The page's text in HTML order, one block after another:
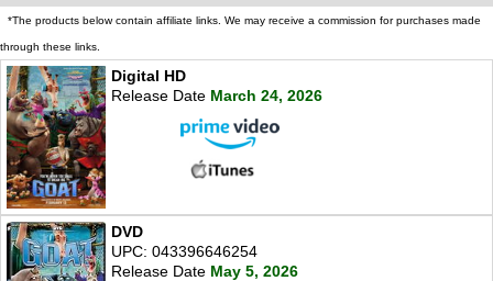
*The products below contain affiliate links. We may receive a commission for purchases made
through these links.
Digital HD
Release Date March 24, 2026
DVD
UPC: 043396646254
Release Date May 5, 2026